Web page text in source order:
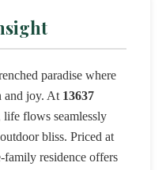
paradise where
and joy. At 13637
life flows seamlessly
bliss. Priced at
family residence offers